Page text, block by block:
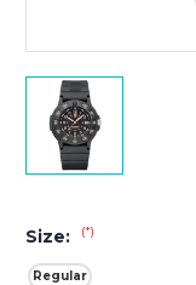
Size: (*)
Regular